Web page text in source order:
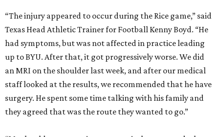
“The injury appeared to occur during the Rice game,” said
Texas Head Athletic Trainer for Football Kenny Boyd. “He
had symptoms, but was not affected in practice leading
up to BYU. After that, it got progressively worse. We did
an MRI on the shoulder last week, and after our medical
staff looked at the results, we recommended that he have
surgery. He spent some time talking with his family and
they agreed that was the route they wanted to go.”